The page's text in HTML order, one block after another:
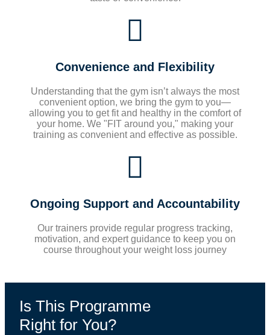
Convenience and Flexibility
Understanding that the gym isn’t always the most
convenient option, we bring the gym to you—
allowing you to get fit and healthy in the comfort of
your home. We "FIT around you," making your
training as convenient and effective as possible.
Ongoing Support and Accountability
Our trainers provide regular progress tracking,
motivation, and expert guidance to keep you on
course throughout your weight loss journey
Is This Programme
Right for You?